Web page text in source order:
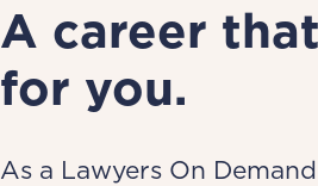
A career
for you.
As a Lawyers On